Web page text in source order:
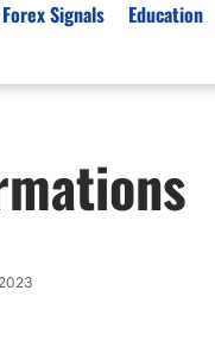
CFD Brokers
Best for Beginners
Signals Education